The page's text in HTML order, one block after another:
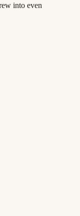
into even